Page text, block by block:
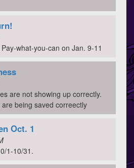
what-you-can on Jan. 9-11
are not showing up correctly.
being saved correectly
Oct. 1
1-10/31.